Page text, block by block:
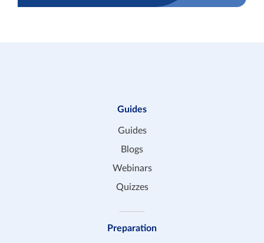
Guides
Guides
Blogs
Webinars
Quizzes
Preparation